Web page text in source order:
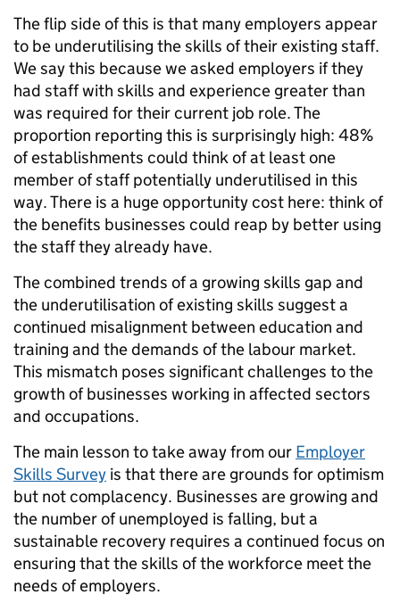
The flip side of this is that many employers appear
to be underutilising the skills of their existing staff.
We say this because we asked employers if they
had staff with skills and experience greater than
was required for their current job role. The
proportion reporting this is surprisingly high: 48%
of establishments could think of at least one
member of staff potentially underutilised in this
way. There is a huge opportunity cost here: think of
the benefits businesses could reap by better using
the staff they already have.
The combined trends of a growing skills gap and
the underutilisation of existing skills suggest a
continued misalignment between education and
training and the demands of the labour market.
This mismatch poses significant challenges to the
growth of businesses working in affected sectors
and occupations.
The main lesson to take away from our Employer
Skills Survey is that there are grounds for optimism
but not complacency. Businesses are growing and
the number of unemployed is falling, but a
sustainable recovery requires a continued focus on
ensuring that the skills of the workforce meet the
needs of employers.